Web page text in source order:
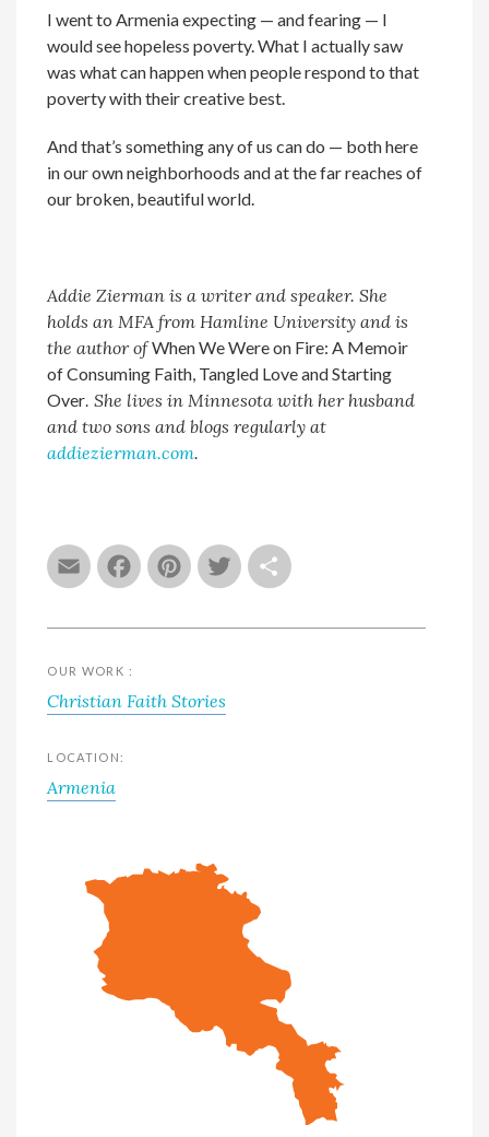
EmailFacebook
Pinterest
Twitter
I went to Armenia expecting — and fearing — I
would see hopeless poverty. What I actually saw
was what can happen when people respond to that
poverty with their creative best.
And that’s something any of us can do — both here
in our own neighborhoods and at the far reaches of
our broken, beautiful world.
Addie Zierman is a writer and speaker. She
holds an MFA from Hamline University and is
the author ofWhen We Were on Fire: A Memoir
of Consuming Faith, Tangled Love and Starting
Over. She lives in Minnesota with her husband
and two sons and blogs regularly at
addiezierman.com.
OUR WORK :
Christian Faith Stories
LOCATION:
Armenia